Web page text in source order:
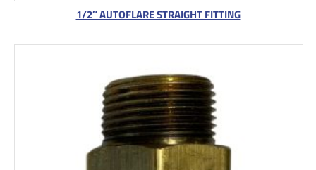
1/2″ AUTOFLARE STRAIGHT FITTING